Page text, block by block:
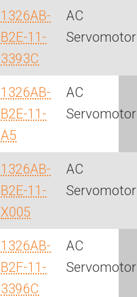
1326AB-
B2E-11-
3393C
AC
Servomotor
1326AB-
B2E-11-
A5
AC
Servomotor
1326AB-
B2E-11-
X005
AC
Servomotor
1326AB-
B2F-11-
3396C
AC
Servomotor